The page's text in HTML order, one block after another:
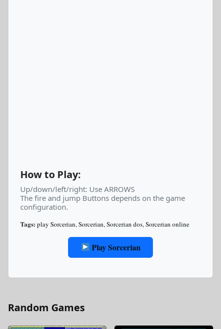
How to Play:
Up/down/left/right: Use ARROWS
The fire and jump Buttons depends on the game
configuration.
Tags: play Sorcerian,Sorcerian,Sorcerian dos,Sorcerian online
Play Sorcerian
Random Games